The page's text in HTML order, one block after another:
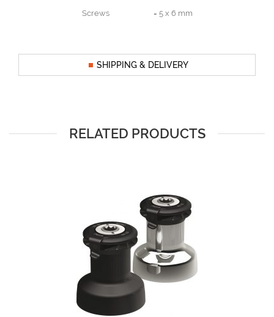
Screws = 5 x 6 mm
SHIPPING & DELIVERY
RELATED PRODUCTS